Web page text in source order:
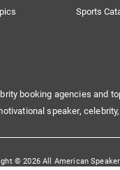
Sports
booking agencies and
speaker,
© 2026 All American